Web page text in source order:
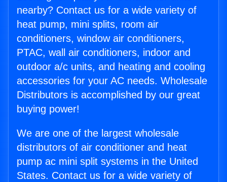
nearby? Contact us for a wide variety of
heat pump, mini splits, room air
conditioners, window air conditioners,
PTAC, wall air conditioners, indoor and
outdoor a/c units, and heating and cooling
accessories for your AC needs. Wholesale
Distributors is accomplished by our great
buying power!
We are one of the largest wholesale
distributors of air conditioner and heat
pump ac mini split systems in the United
States. Contact us for a wide variety of